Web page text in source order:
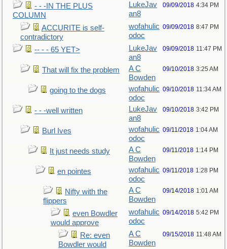
- - -IN THE PLUS
COLUMN
LukeJav
an8
09/09/2018 4:34 PM
ACCURITE is self-
contradictory
wofahulic
odoc
09/09/2018 8:47 PM
-- - - 65 YET>
LukeJav
an8
09/09/2018 11:47 PM
That will fix the problem
A C
Bowden
09/10/2018 3:25 AM
going to the dogs
wofahulic
odoc
09/10/2018 11:34 AM
- - -well written
LukeJav
an8
09/10/2018 3:42 PM
Burl Ives
wofahulic
odoc
09/11/2018 1:04 AM
It just needs study
A C
Bowden
09/11/2018 1:14 PM
en pointes
wofahulic
odoc
09/11/2018 1:28 PM
Nifty with the
flippers
A C
Bowden
09/14/2018 1:01 AM
even Bowdler
would approve
wofahulic
odoc
09/14/2018 5:42 PM
Re: even
Bowdler would
A C
Bowden
09/15/2018 11:48 AM